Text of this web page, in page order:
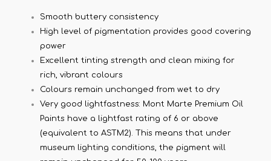
Smooth buttery consistency
High level of pigmentation provides good covering
power
Excellent tinting strength and clean mixing for
rich, vibrant colours
Colours remain unchanged from wet to dry
Very good lightfastness: Mont Marte Premium Oil
Paints have a lightfast rating of 6 or above
(equivalent to ASTM2). This means that under
museum lighting conditions, the pigment will